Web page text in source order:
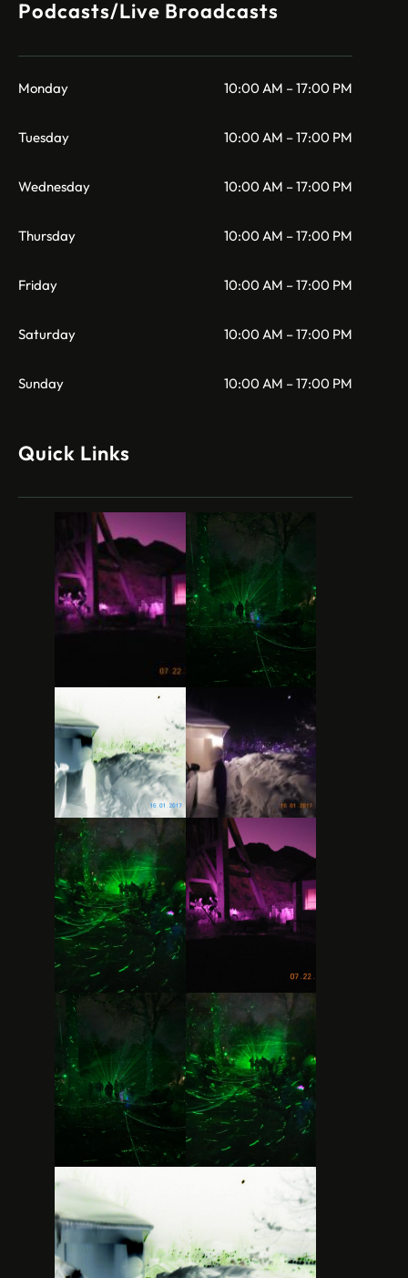
Podcasts/Live Broadcasts
Monday 10:00 AM – 17:00 PM
Tuesday 10:00 AM – 17:00 PM
Wednesday 10:00 AM – 17:00 PM
Thursday 10:00 AM – 17:00 PM
Friday 10:00 AM – 17:00 PM
Saturday 10:00 AM – 17:00 PM
Sunday 10:00 AM – 17:00 PM
Quick Links